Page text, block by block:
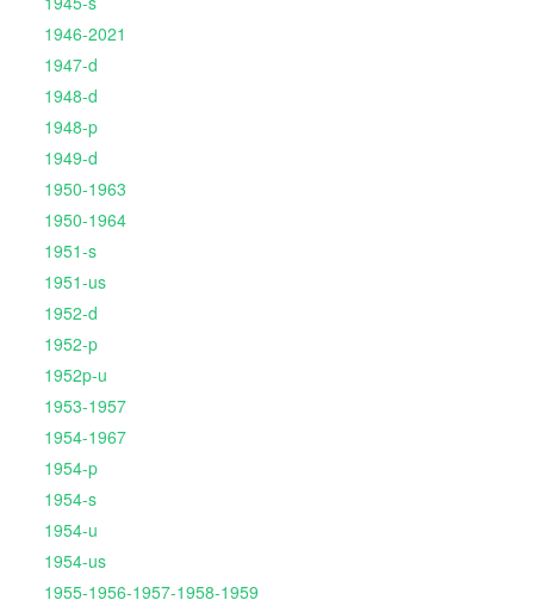
1946-2021
1947-d
1948-d
1948-p
1949-d
1950-1963
1950-1964
1951-s
1951-us
1952-d
1952-p
1952p-u
1953-1957
1954-1967
1954-p
1954-s
1954-u
1954-us
1955-1956-1957-1958-1959